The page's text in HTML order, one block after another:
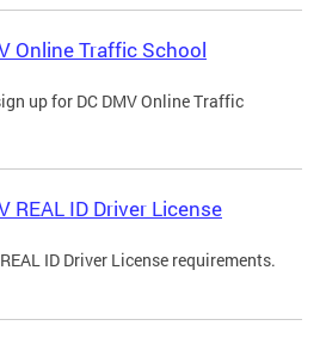
Online Traffic School
up for DC DMV Online Traffic
REAL ID Driver License
ID Driver License requirements.